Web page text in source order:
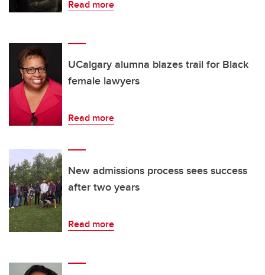
Read more
UCalgary alumna blazes trail for Black
female lawyers
Read more
New admissions process sees success
after two years
Read more